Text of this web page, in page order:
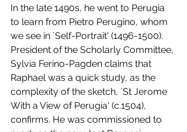
In the late 1490s, he went to Perugia
to learn from Pietro Perugino, whom
we see in `Self-Portrait' (1496-1500).
President of the Scholarly Committee,
Sylvia Ferino-Pagden claims that
Raphael was a quick study, as the
complexity of the sketch, `St Jerome
With a View of Perugia' (c.1504),
confirms. He was commissioned to